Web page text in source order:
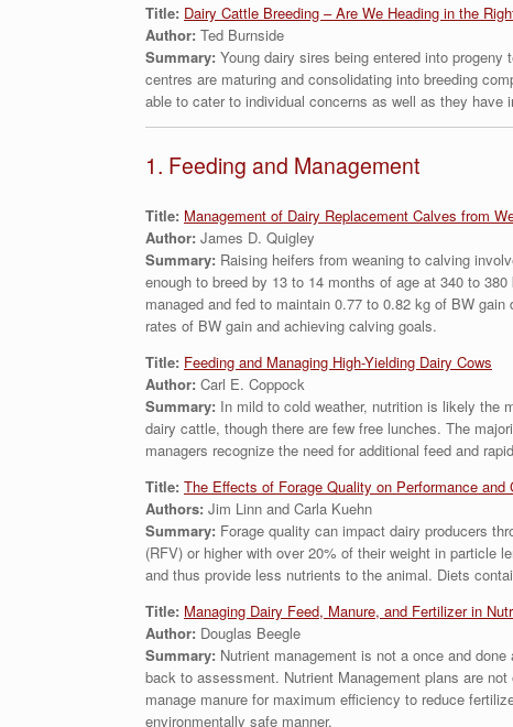
Title: Dairy Cattle Breeding – Are We Heading in the
Author: Ted Burnside
Summary: Young dairy sires being entered into
centres are maturing and consolidating into breeding
able to cater to individual concerns as well as they have
1. Feeding and Management
Title: Management of Dairy Replacement Calves from
Author: James D. Quigley
Summary: Raising heifers from weaning to calving
enough to breed by 13 to 14 months of age at 340 to
managed and fed to maintain 0.77 to 0.82 kg of BW
rates of BW gain and achieving calving goals.
Title: Feeding and Managing High-Yielding Dairy Cows
Author: Carl E. Coppock
Summary: In mild to cold weather, nutrition is likely the
dairy cattle, though there are few free lunches. The
managers recognize the need for additional feed and
Title: The Effects of Forage Quality on Performance
Authors: Jim Linn and Carla Kuehn
Summary: Forage quality can impact dairy producers
(RFV) or higher with over 20% of their weight in particle
and thus provide less nutrients to the animal. Diets
Title: Managing Dairy Feed, Manure, and Fertilizer in
Author: Douglas Beegle
Summary: Nutrient management is not a once and
back to assessment. Nutrient Management plans are
manage manure for maximum efficiency to reduce
environmentally safe manner.